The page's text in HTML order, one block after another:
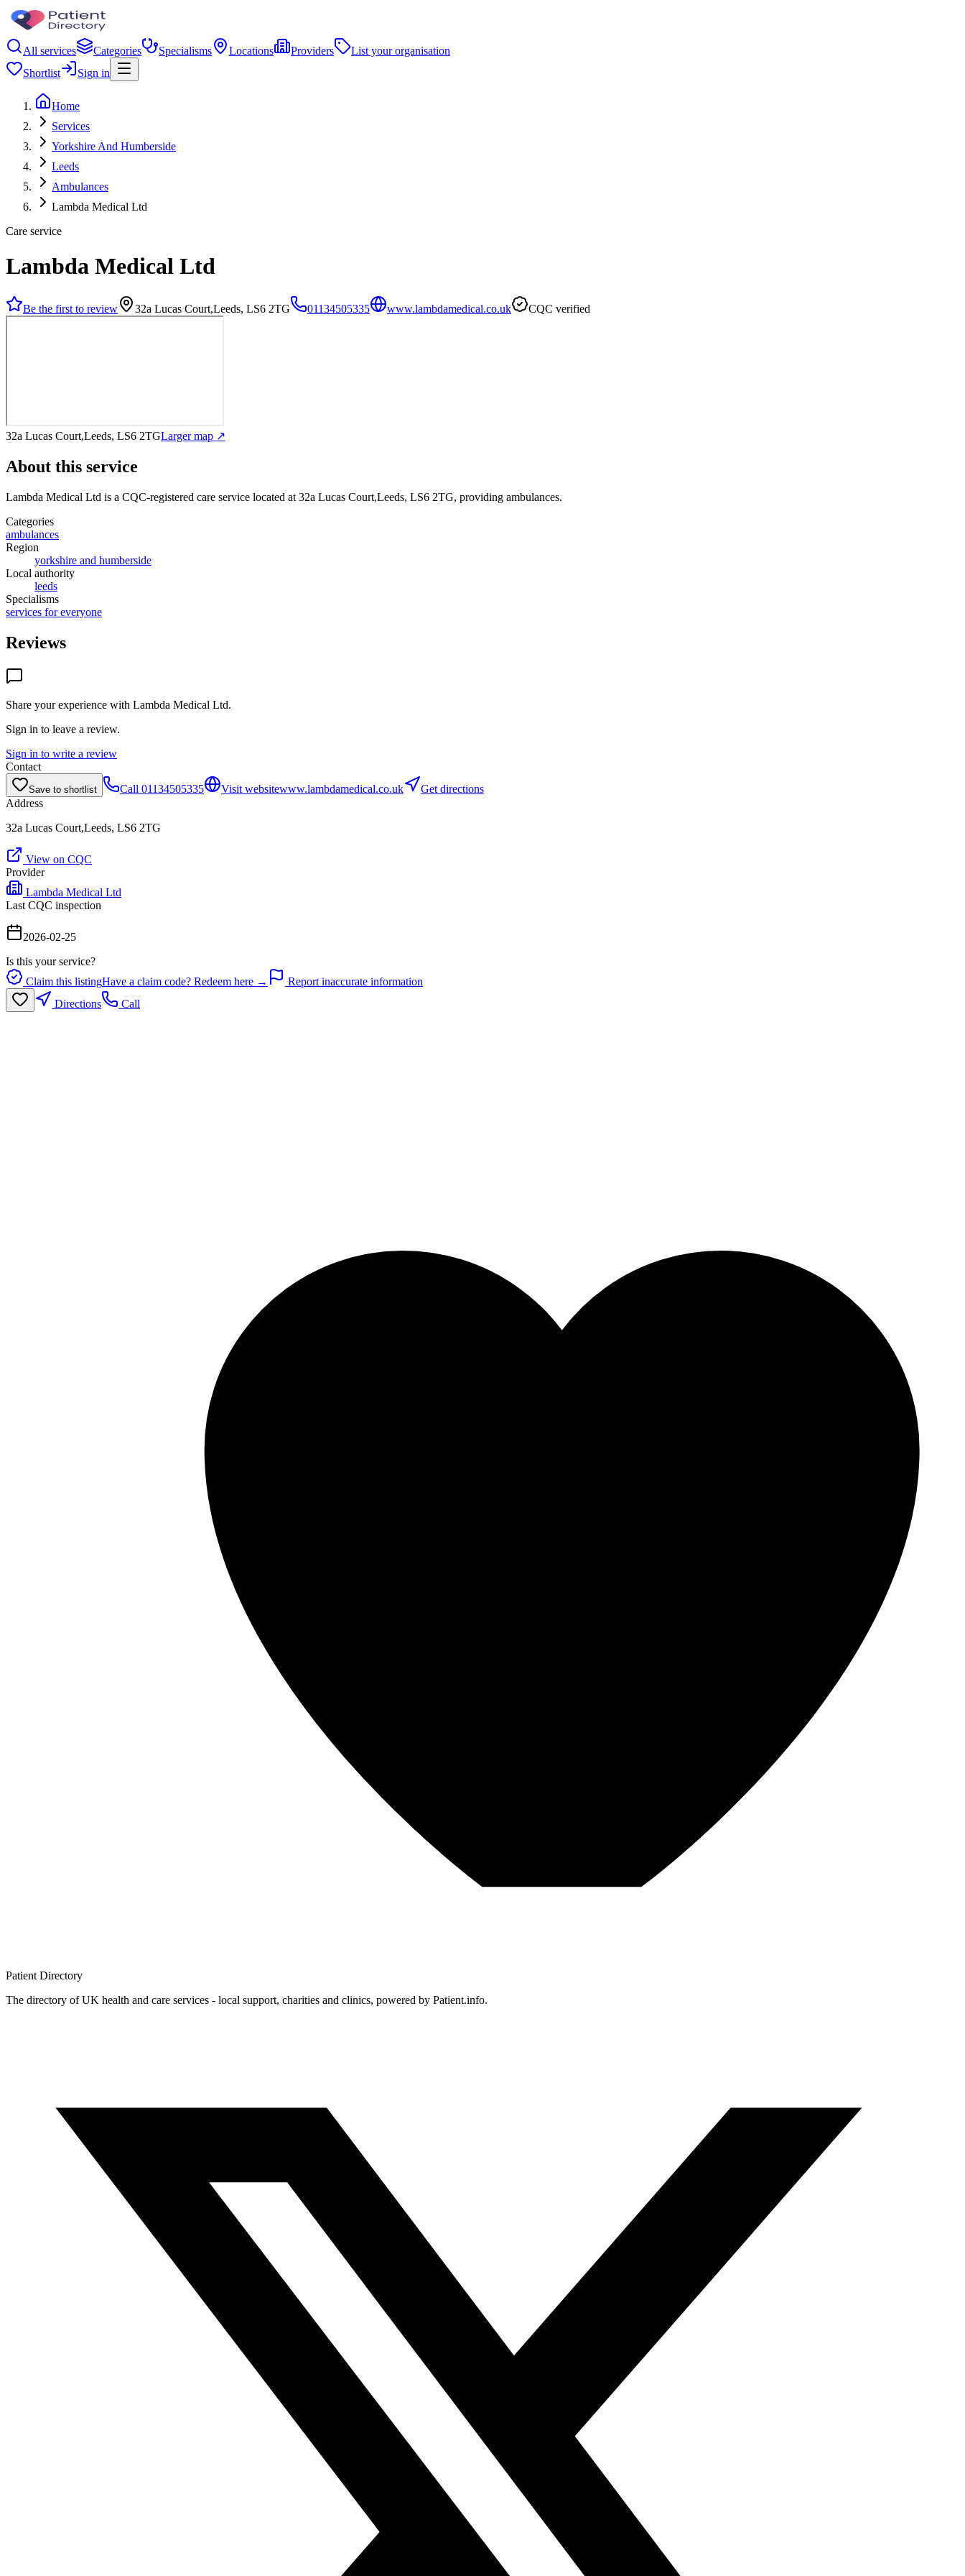
All services Categories Specialisms Locations Providers
List your organisation
Shortlist
Sign in
Home
Services
Yorkshire And Humberside
Leeds
Ambulances
Lambda Medical Ltd
Care service
Lambda Medical Ltd
Be the first to review 32a Lucas Court,Leeds, LS6 2TG 01134505335 www.lambdamedical.co.uk CQC verified
32a Lucas Court,Leeds, LS6 2TGLarger map ↗
About this service
Lambda Medical Ltd is a CQC-registered care service located at 32a Lucas Court,Leeds, LS6 2TG, providing ambulances.
Categories
ambulances
Region
yorkshire and humberside
Local authority
leeds
Specialisms
services for everyone
Reviews
Share your experience with Lambda Medical Ltd.
Sign in to leave a review.
Sign in to write a review
Contact
Save to shortlist Call 01134505335 Visit websitewww.lambdamedical.co.uk
Get directions
Address
32a Lucas Court,Leeds, LS6 2TG
View on CQC
Provider
Lambda Medical Ltd
Last CQC inspection
2026-02-25
Is this your service?
Claim this listingHave a claim code? Redeem here →
Report inaccurate information
Directions
Call
Patient Directory
The directory of UK health and care services - local support, charities and clinics, powered by Patient.info.